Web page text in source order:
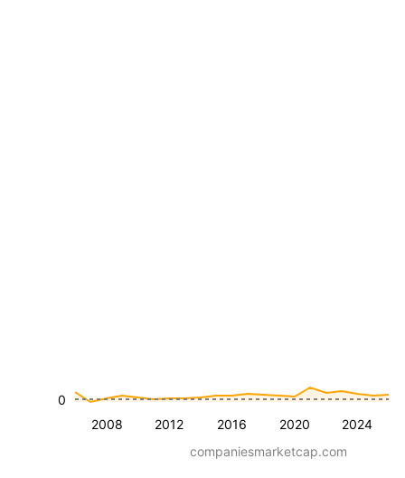
2008 2012 2016 2020 2024
0
companiesmarketcap.com